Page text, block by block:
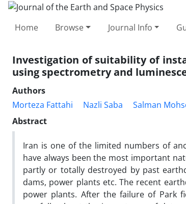
Home Browse Journal Info
Investigation of suitability of
using spectrometry and
Authors
Morteza Fattahi
Nazli Saba
Salman
Abstract
Iran is one of the limited numbers of
have always been the most important
partly or totally destroyed by past
dams, power plants etc. The recent
power plants. After the failure of Park